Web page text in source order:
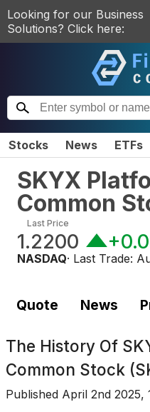
Looking for our Business
Solutions? Click here:
Stocks News ETFs
SKYX
Common
Last Price
1.2200
NASDAQ· Last Trade:
Quote News
The History Of
Common Stock
Published April 2nd 2025,